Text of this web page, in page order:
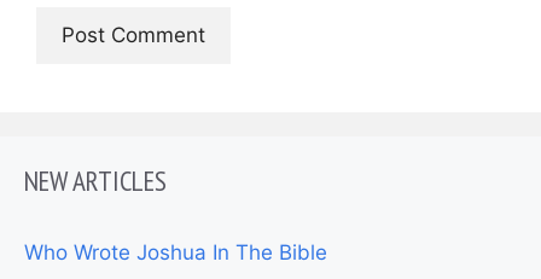
NEW ARTICLES
Who Wrote Joshua In The Bible